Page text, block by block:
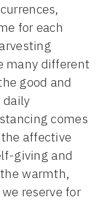
for each
many different
good and
comes
affective
giving and
warmth,
reserve for